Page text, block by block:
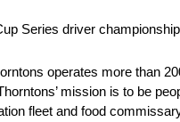
Series driver
operates more than
mission is to be
fleet and food